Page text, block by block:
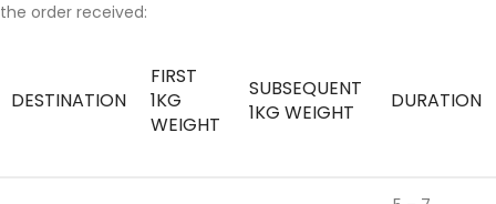
the order received:
DESTINATION
FIRST
1KG
WEIGHT
SUBSEQUENT
1KG WEIGHT
DURATION